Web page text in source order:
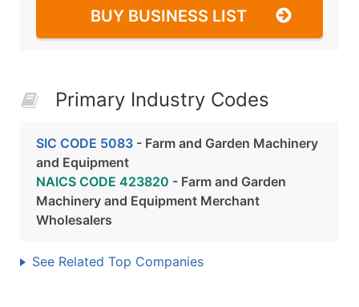
BUY BUSINESS LIST
Primary Industry Codes
SIC CODE 5083 - Farm and Garden Machinery
and Equipment
NAICS CODE 423820 - Farm and Garden
Machinery and Equipment Merchant
Wholesalers
See Related Top Companies